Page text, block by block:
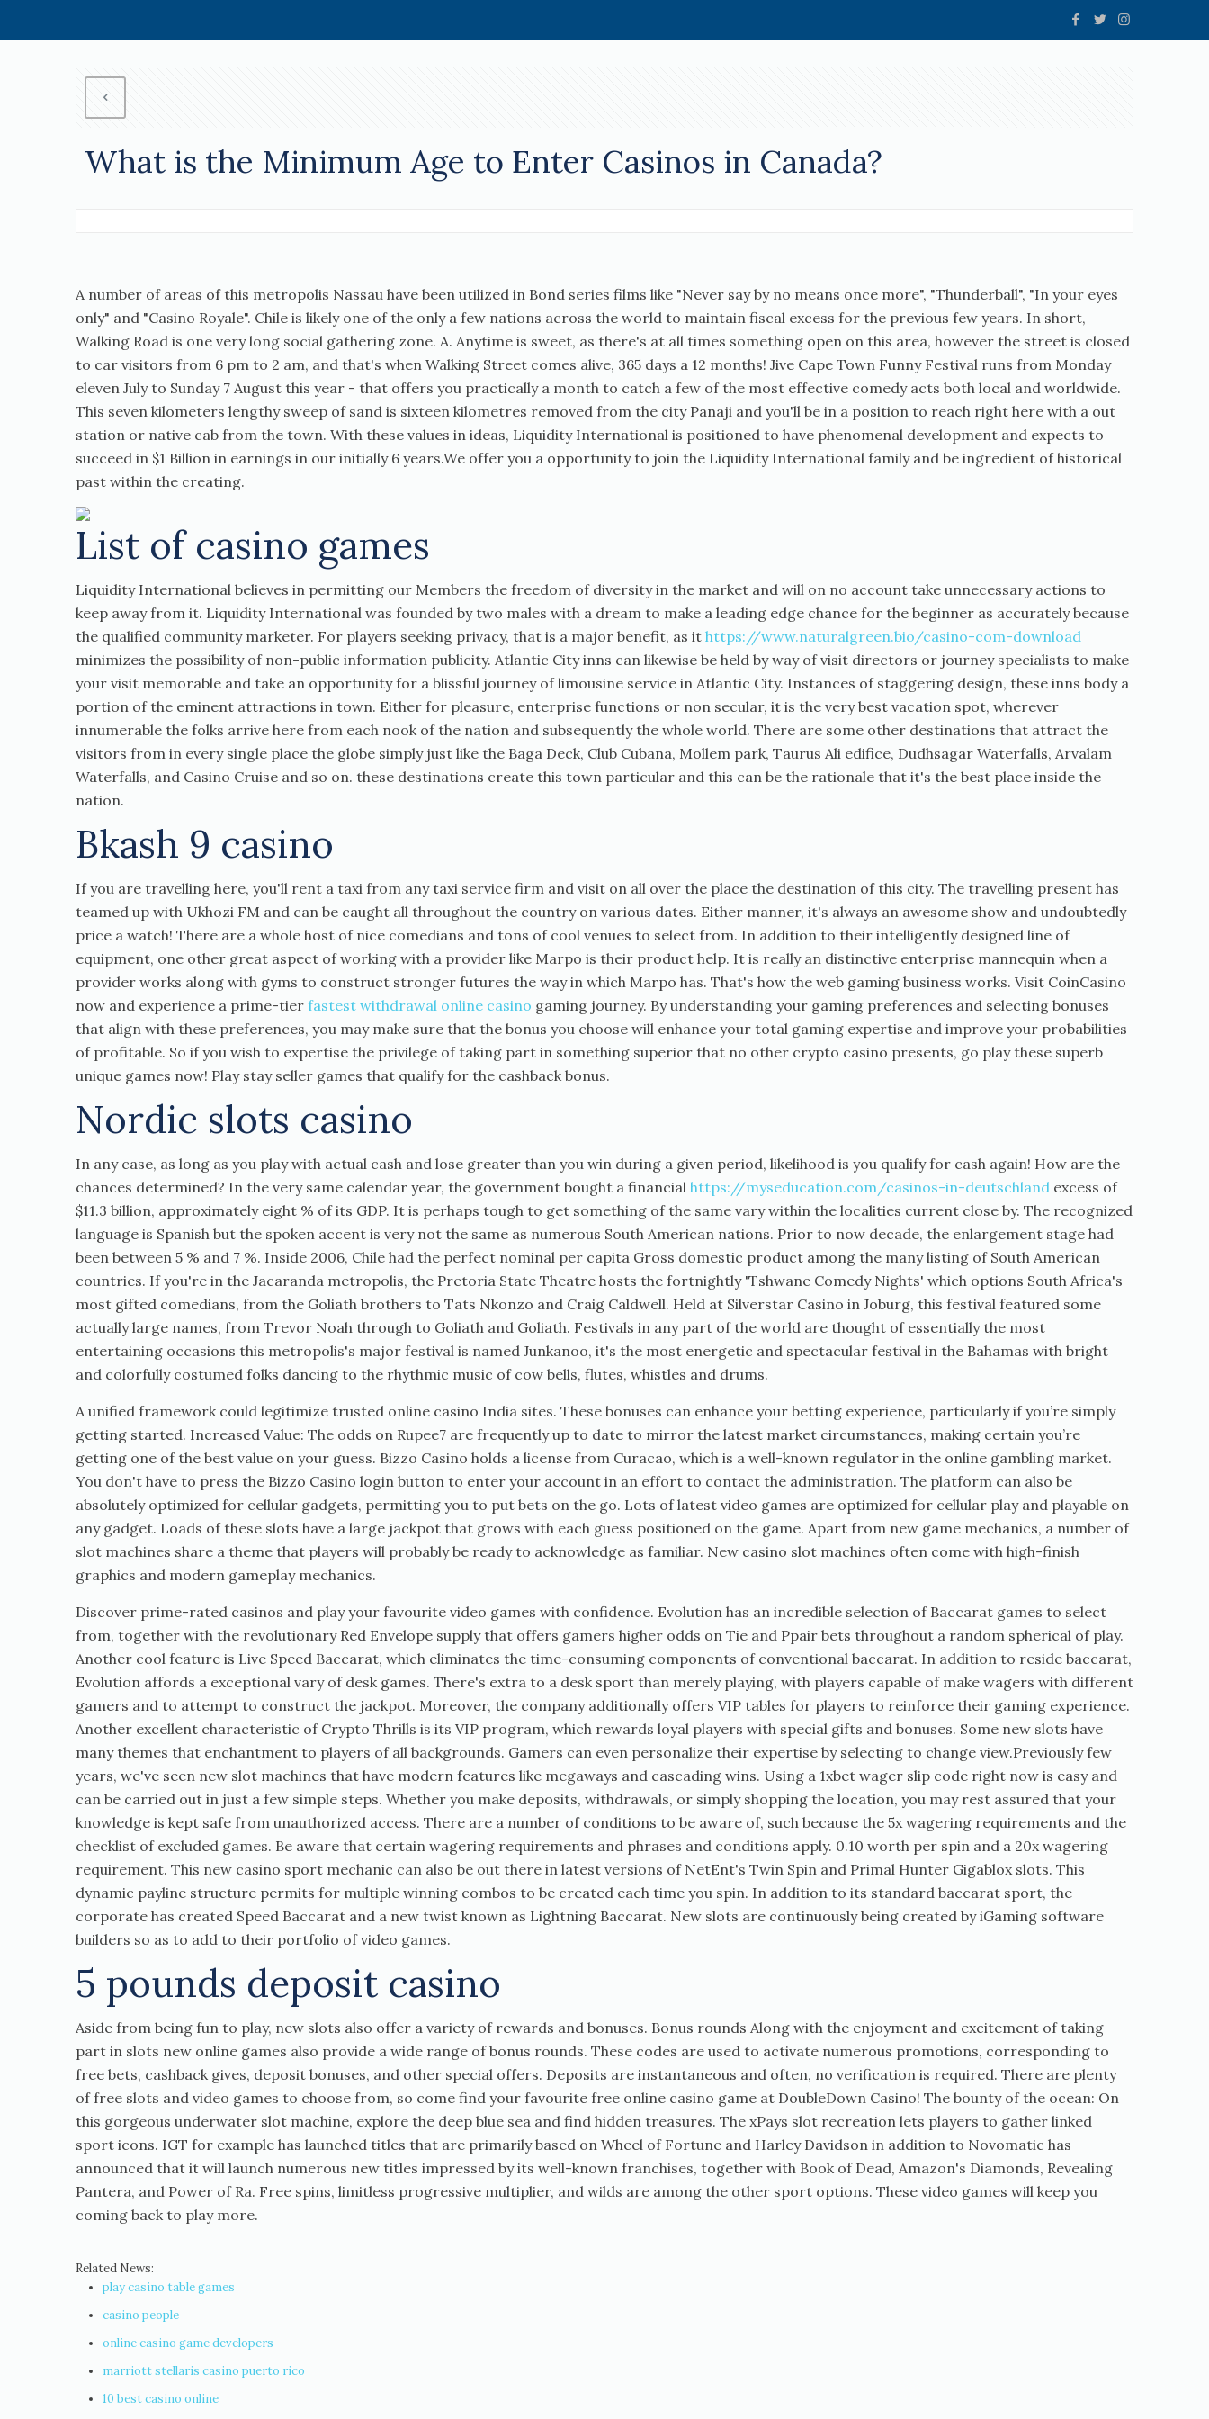
What is the Minimum Age to Enter Casinos in Canada?
A number of areas of this metropolis Nassau have been utilized in Bond series films like "Never say by no means once more", "Thunderball", "In your eyes
only" and "Casino Royale". Chile is likely one of the only a few nations across the world to maintain fiscal excess for the previous few years. In short,
Walking Road is one very long social gathering zone. A. Anytime is sweet, as there's at all times something open on this area, however the street is closed
to car visitors from 6 pm to 2 am, and that's when Walking Street comes alive, 365 days a 12 months! Jive Cape Town Funny Festival runs from Monday
eleven July to Sunday 7 August this year - that offers you practically a month to catch a few of the most effective comedy acts both local and worldwide.
This seven kilometers lengthy sweep of sand is sixteen kilometres removed from the city Panaji and you'll be in a position to reach right here with a out
station or native cab from the town. With these values in ideas, Liquidity International is positioned to have phenomenal development and expects to
succeed in $1 Billion in earnings in our initially 6 years.We offer you a opportunity to join the Liquidity International family and be ingredient of historical
past within the creating.
List of casino games
Liquidity International believes in permitting our Members the freedom of diversity in the market and will on no account take unnecessary actions to
keep away from it. Liquidity International was founded by two males with a dream to make a leading edge chance for the beginner as accurately because
the qualified community marketer. For players seeking privacy, that is a major benefit, as it https://www.naturalgreen.bio/casino-com-download
minimizes the possibility of non-public information publicity. Atlantic City inns can likewise be held by way of visit directors or journey specialists to make
your visit memorable and take an opportunity for a blissful journey of limousine service in Atlantic City. Instances of staggering design, these inns body a
portion of the eminent attractions in town. Either for pleasure, enterprise functions or non secular, it is the very best vacation spot, wherever
innumerable the folks arrive here from each nook of the nation and subsequently the whole world. There are some other destinations that attract the
visitors from in every single place the globe simply just like the Baga Deck, Club Cubana, Mollem park, Taurus Ali edifice, Dudhsagar Waterfalls, Arvalam
Waterfalls, and Casino Cruise and so on. these destinations create this town particular and this can be the rationale that it's the best place inside the
nation.
Bkash 9 casino
If you are travelling here, you'll rent a taxi from any taxi service firm and visit on all over the place the destination of this city. The travelling present has
teamed up with Ukhozi FM and can be caught all throughout the country on various dates. Either manner, it's always an awesome show and undoubtedly
price a watch! There are a whole host of nice comedians and tons of cool venues to select from. In addition to their intelligently designed line of
equipment, one other great aspect of working with a provider like Marpo is their product help. It is really an distinctive enterprise mannequin when a
provider works along with gyms to construct stronger futures the way in which Marpo has. That's how the web gaming business works. Visit CoinCasino
now and experience a prime-tier fastest withdrawal online casino gaming journey. By understanding your gaming preferences and selecting bonuses
that align with these preferences, you may make sure that the bonus you choose will enhance your total gaming expertise and improve your probabilities
of profitable. So if you wish to expertise the privilege of taking part in something superior that no other crypto casino presents, go play these superb
unique games now! Play stay seller games that qualify for the cashback bonus.
Nordic slots casino
In any case, as long as you play with actual cash and lose greater than you win during a given period, likelihood is you qualify for cash again! How are the
chances determined? In the very same calendar year, the government bought a financial https://myseducation.com/casinos-in-deutschland excess of
$11.3 billion, approximately eight % of its GDP. It is perhaps tough to get something of the same vary within the localities current close by. The recognized
language is Spanish but the spoken accent is very not the same as numerous South American nations. Prior to now decade, the enlargement stage had
been between 5 % and 7 %. Inside 2006, Chile had the perfect nominal per capita Gross domestic product among the many listing of South American
countries. If you're in the Jacaranda metropolis, the Pretoria State Theatre hosts the fortnightly 'Tshwane Comedy Nights' which options South Africa's
most gifted comedians, from the Goliath brothers to Tats Nkonzo and Craig Caldwell. Held at Silverstar Casino in Joburg, this festival featured some
actually large names, from Trevor Noah through to Goliath and Goliath. Festivals in any part of the world are thought of essentially the most
entertaining occasions this metropolis's major festival is named Junkanoo, it's the most energetic and spectacular festival in the Bahamas with bright
and colorfully costumed folks dancing to the rhythmic music of cow bells, flutes, whistles and drums.
A unified framework could legitimize trusted online casino India sites. These bonuses can enhance your betting experience, particularly if you’re simply
getting started. Increased Value: The odds on Rupee7 are frequently up to date to mirror the latest market circumstances, making certain you’re
getting one of the best value on your guess. Bizzo Casino holds a license from Curacao, which is a well-known regulator in the online gambling market.
You don't have to press the Bizzo Casino login button to enter your account in an effort to contact the administration. The platform can also be
absolutely optimized for cellular gadgets, permitting you to put bets on the go. Lots of latest video games are optimized for cellular play and playable on
any gadget. Loads of these slots have a large jackpot that grows with each guess positioned on the game. Apart from new game mechanics, a number of
slot machines share a theme that players will probably be ready to acknowledge as familiar. New casino slot machines often come with high-finish
graphics and modern gameplay mechanics.
Discover prime-rated casinos and play your favourite video games with confidence. Evolution has an incredible selection of Baccarat games to select
from, together with the revolutionary Red Envelope supply that offers gamers higher odds on Tie and Ppair bets throughout a random spherical of play.
Another cool feature is Live Speed Baccarat, which eliminates the time-consuming components of conventional baccarat. In addition to reside baccarat,
Evolution affords a exceptional vary of desk games. There's extra to a desk sport than merely playing, with players capable of make wagers with different
gamers and to attempt to construct the jackpot. Moreover, the company additionally offers VIP tables for players to reinforce their gaming experience.
Another excellent characteristic of Crypto Thrills is its VIP program, which rewards loyal players with special gifts and bonuses. Some new slots have
many themes that enchantment to players of all backgrounds. Gamers can even personalize their expertise by selecting to change view.Previously few
years, we've seen new slot machines that have modern features like megaways and cascading wins. Using a 1xbet wager slip code right now is easy and
can be carried out in just a few simple steps. Whether you make deposits, withdrawals, or simply shopping the location, you may rest assured that your
knowledge is kept safe from unauthorized access. There are a number of conditions to be aware of, such because the 5x wagering requirements and the
checklist of excluded games. Be aware that certain wagering requirements and phrases and conditions apply. 0.10 worth per spin and a 20x wagering
requirement. This new casino sport mechanic can also be out there in latest versions of NetEnt's Twin Spin and Primal Hunter Gigablox slots. This
dynamic payline structure permits for multiple winning combos to be created each time you spin. In addition to its standard baccarat sport, the
corporate has created Speed Baccarat and a new twist known as Lightning Baccarat. New slots are continuously being created by iGaming software
builders so as to add to their portfolio of video games.
5 pounds deposit casino
Aside from being fun to play, new slots also offer a variety of rewards and bonuses. Bonus rounds Along with the enjoyment and excitement of taking
part in slots new online games also provide a wide range of bonus rounds. These codes are used to activate numerous promotions, corresponding to
free bets, cashback gives, deposit bonuses, and other special offers. Deposits are instantaneous and often, no verification is required. There are plenty
of free slots and video games to choose from, so come find your favourite free online casino game at DoubleDown Casino! The bounty of the ocean: On
this gorgeous underwater slot machine, explore the deep blue sea and find hidden treasures. The xPays slot recreation lets players to gather linked
sport icons. IGT for example has launched titles that are primarily based on Wheel of Fortune and Harley Davidson in addition to Novomatic has
announced that it will launch numerous new titles impressed by its well-known franchises, together with Book of Dead, Amazon's Diamonds, Revealing
Pantera, and Power of Ra. Free spins, limitless progressive multiplier, and wilds are among the other sport options. These video games will keep you
coming back to play more.
Related News:
play casino table games
casino people
online casino game developers
marriott stellaris casino puerto rico
10 best casino online